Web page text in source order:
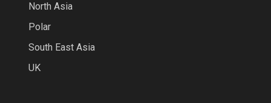
North Asia
Polar
South East Asia
UK